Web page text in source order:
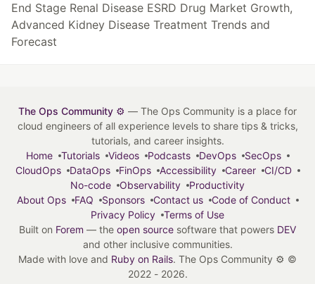
End Stage Renal Disease ESRD Drug Market Growth,
Advanced Kidney Disease Treatment Trends and
Forecast
The Ops Community ⚙️ — The Ops Community is a place for
cloud engineers of all experience levels to share tips & tricks,
tutorials, and career insights.
Home
Tutorials Videos Podcasts DevOps
SecOps
CloudOps
DataOps FinOps Accessibility Career
CI/CD
No-code
Observability
Productivity
About Ops
FAQ Sponsors Contact us
Code of Conduct
Privacy Policy
Terms of Use
Built on Forem — the open source software that powers DEV
and other inclusive communities.
Made with love and Ruby on Rails. The Ops Community ⚙️ ©
2022 - 2026.